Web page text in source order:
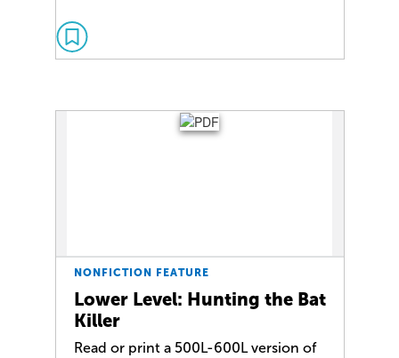
NONFICTION FEATURE
Lower Level: Hunting the Bat
Killer
Read or print a 500L-600L version of